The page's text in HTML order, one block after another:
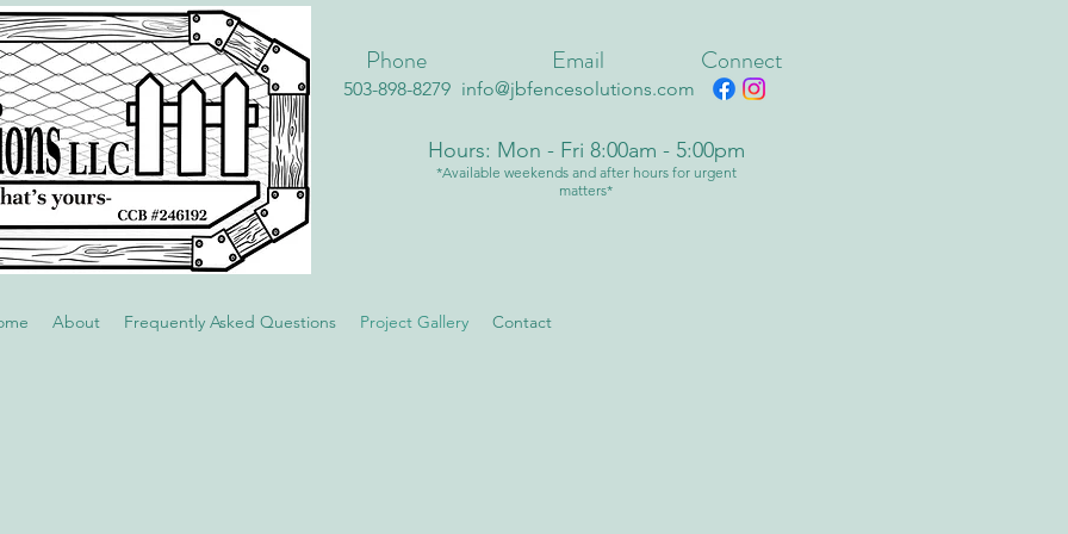
Phone Email
503-898-8279 info@jbfencesolutions.com
Connect
Hours: Mon - Fri 8:00am - 5:00pm
*Available weekends and after hours for urgent
matters*
About Frequently Asked Questions Project Gallery Contact